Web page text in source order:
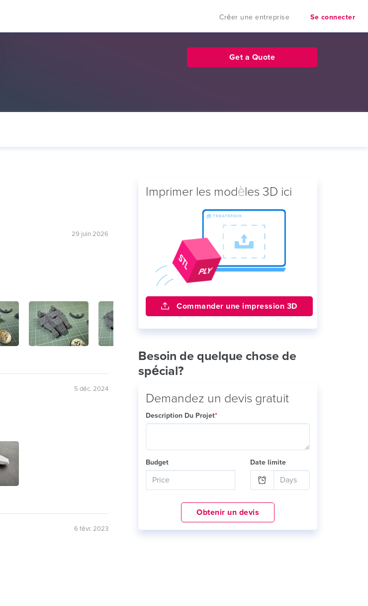
Créer une entreprise Se connecter
Get a Quote
29 juin 2026
5 déc. 2024
6 févr. 2023
Imprimer les modèles 3D ici
Commander une impression 3D
Besoin de quelque chose de
spécial?
Demandez un devis gratuit
Description Du Projet*
Budget Date limite
Obtenir un devis